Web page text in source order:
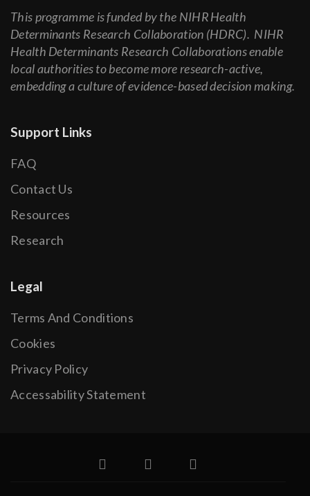
This programme is funded by the NIHR Health
Determinants Research Collaboration (HDRC). NIHR
Health Determinants Research Collaborations enable
local authorities to become more research-active,
embedding a culture of evidence-based decision making.
Support Links
FAQ
Contact Us
Resources
Research
Legal
Terms And Conditions
Cookies
Privacy Policy
Accessability Statement